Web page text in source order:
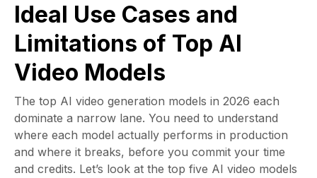
Ideal Use Cases and
Limitations of Top AI
Video Models
The top AI video generation models in 2026 each
dominate a narrow lane. You need to understand
where each model actually performs in production
and where it breaks, before you commit your time
and credits. Let’s look at the top five AI video models